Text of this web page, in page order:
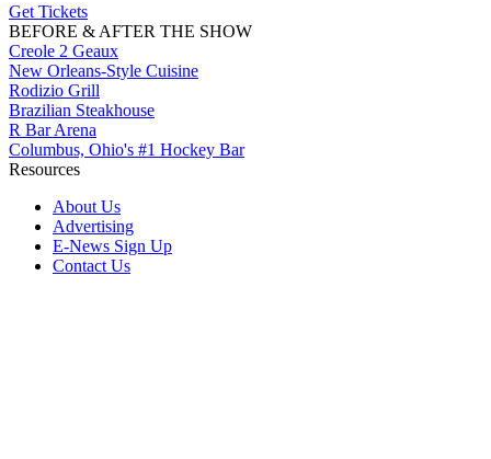
Get Tickets
BEFORE & AFTER THE SHOW
Creole 2 Geaux
New Orleans-Style Cuisine
Rodizio Grill
Brazilian Steakhouse
R Bar Arena
Columbus, Ohio's #1 Hockey Bar
Resources
About Us
Advertising
E-News Sign Up
Contact Us